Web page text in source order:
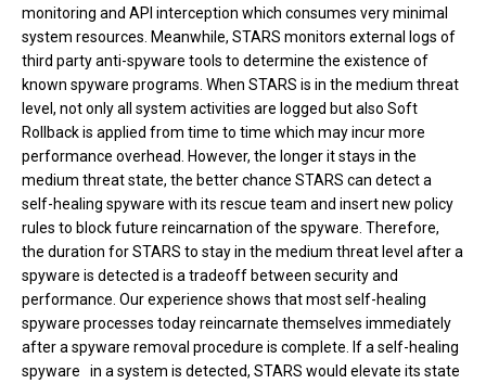
monitoring and API interception which consumes very minimal
system resources. Meanwhile, STARS monitors external logs of
third party anti-spyware tools to determine the existence of
known spyware programs. When STARS is in the medium threat
level, not only all system activities are logged but also Soft
Rollback is applied from time to time which may incur more
performance overhead. However, the longer it stays in the
medium threat state, the better chance STARS can detect a
self-healing spyware with its rescue team and insert new policy
rules to block future reincarnation of the spyware. Therefore,
the duration for STARS to stay in the medium threat level after a
spyware is detected is a tradeoff between security and
performance. Our experience shows that most self-healing
spyware processes today reincarnate themselves immediately
after a spyware removal procedure is complete. If a self-healing
spyware in a system is detected, STARS would elevate its state